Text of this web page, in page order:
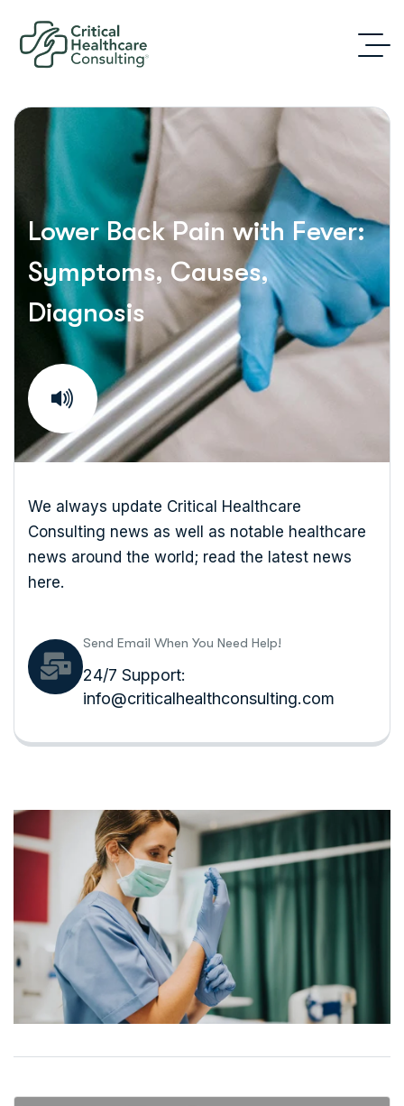
Lower Back Pain with Fever:
Symptoms, Causes,
Diagnosis
We always update Critical Healthcare
Consulting news as well as notable healthcare
news around the world; read the latest news
here.
Send Email When You Need Help!
24/7 Support:
info@criticalhealthconsulting.com